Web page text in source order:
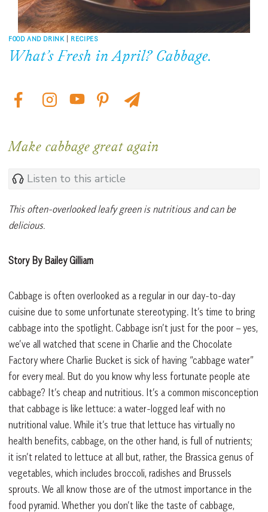
FOOD AND DRINK | RECIPES
What’s Fresh in April? Cabbage.
Make cabbage great again
Listen to this article
This often-overlooked leafy green is nutritious and can be
delicious.
Story By Bailey Gilliam
Cabbage is often overlooked as a regular in our day-to-day
cuisine due to some unfortunate stereotyping. It’s time to bring
cabbage into the spotlight. Cabbage isn’t just for the poor – yes,
we’ve all watched that scene in Charlie and the Chocolate
Factory where Charlie Bucket is sick of having “cabbage water”
for every meal. But do you know why less fortunate people ate
cabbage? It’s cheap and nutritious. It’s a common misconception
that cabbage is like lettuce: a water-logged leaf with no
nutritional value. While it’s true that lettuce has virtually no
health benefits, cabbage, on the other hand, is full of nutrients;
it isn’t related to lettuce at all but, rather, the Brassica genus of
vegetables, which includes broccoli, radishes and Brussels
sprouts. We all know those are of the utmost importance in the
food pyramid. Whether you don’t like the taste of cabbage,